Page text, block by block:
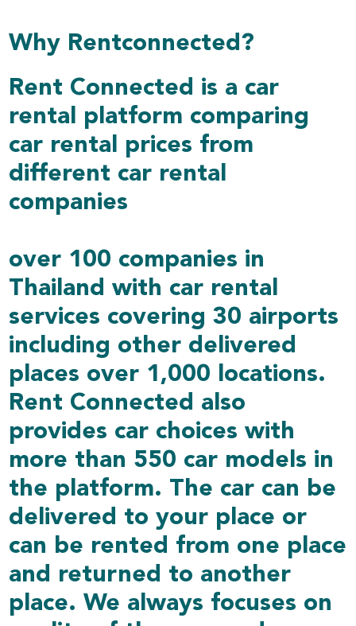
Why Rentconnected?
Rent Connected is a car
rental platform comparing
car rental prices from
different car rental
companies
over 100 companies in
Thailand with car rental
services covering 30 airports
including other delivered
places over 1,000 locations.
Rent Connected also
provides car choices with
more than 550 car models in
the platform. The car can be
delivered to your place or
can be rented from one place
and returned to another
place. We always focuses on